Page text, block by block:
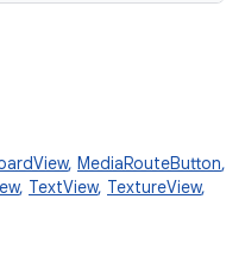
, MediaRouteButton,
, TextView, TextureView,